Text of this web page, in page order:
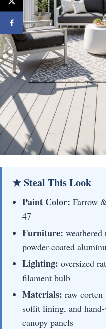
★ Steal This Look
Paint Color: Farrow
47
Furniture:
powder-coated
Lighting: oversized
filament bulb
Materials: raw corten
soffit lining, and
canopy panels